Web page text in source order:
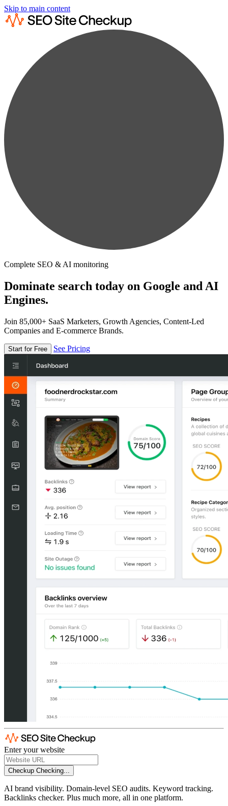
Skip to main content
Complete SEO & AI monitoring
Dominate search today on Google and AI
Engines.
Join 85,000+ SaaS Marketers, Growth Agencies, Content-Led
Companies and E-commerce Brands.
Start for Free See Pricing
Enter your website
Checkup Checking...
AI brand visibility. Domain-level SEO audits. Keyword tracking.
Backlinks checker. Plus much more, all in one platform.